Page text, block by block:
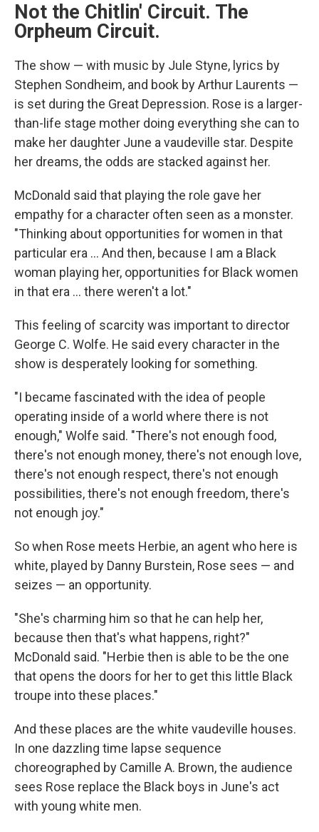
Not the Chitlin' Circuit. The
Orpheum Circuit.
The show — with music by Jule Styne, lyrics by
Stephen Sondheim, and book by Arthur Laurents —
is set during the Great Depression. Rose is a larger-
than-life stage mother doing everything she can to
make her daughter June a vaudeville star. Despite
her dreams, the odds are stacked against her.
McDonald said that playing the role gave her
empathy for a character often seen as a monster.
"Thinking about opportunities for women in that
particular era ... And then, because I am a Black
woman playing her, opportunities for Black women
in that era ... there weren't a lot."
This feeling of scarcity was important to director
George C. Wolfe. He said every character in the
show is desperately looking for something.
"I became fascinated with the idea of people
operating inside of a world where there is not
enough," Wolfe said. "There's not enough food,
there's not enough money, there's not enough love,
there's not enough respect, there's not enough
possibilities, there's not enough freedom, there's
not enough joy."
So when Rose meets Herbie, an agent who here is
white, played by Danny Burstein, Rose sees — and
seizes — an opportunity.
"She's charming him so that he can help her,
because then that's what happens, right?"
McDonald said. "Herbie then is able to be the one
that opens the doors for her to get this little Black
troupe into these places."
And these places are the white vaudeville houses.
In one dazzling time lapse sequence
choreographed by Camille A. Brown, the audience
sees Rose replace the Black boys in June's act
with young white men.